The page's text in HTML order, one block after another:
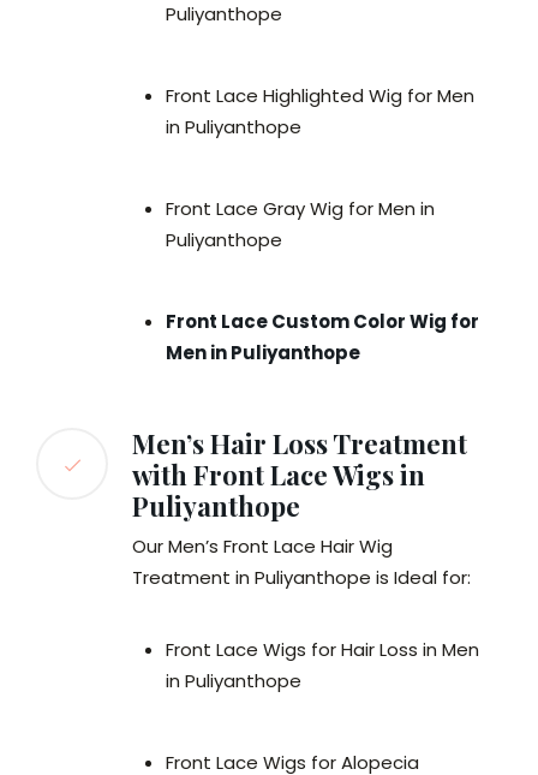
Puliyanthope
Front Lace Highlighted Wig for Men
in Puliyanthope
Front Lace Gray Wig for Men in
Puliyanthope
Front Lace Custom Color Wig for
Men in Puliyanthope
Men’s Hair Loss Treatment
with Front Lace Wigs in
Puliyanthope
Our Men’s Front Lace Hair Wig
Treatment in Puliyanthope is Ideal for:
Front Lace Wigs for Hair Loss in Men
in Puliyanthope
Front Lace Wigs for Alopecia